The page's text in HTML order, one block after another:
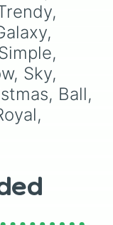
Sky,
Ball,